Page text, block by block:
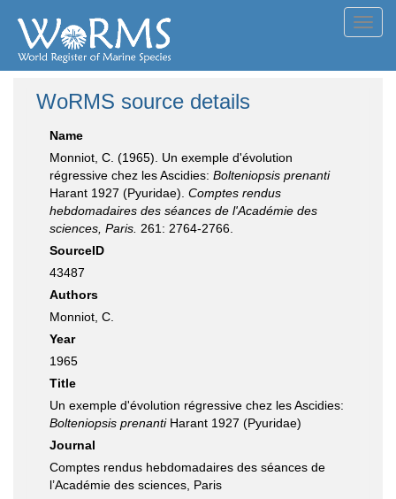
WoRMS source details
Name
Monniot, C. (1965). Un exemple d'évolution
régressive chez les Ascidies: Bolteniopsis prenanti
Harant 1927 (Pyuridae). Comptes rendus
hebdomadaires des séances de l'Académie des
sciences, Paris. 261: 2764-2766.
SourceID
43487
Authors
Monniot, C.
Year
1965
Title
Un exemple d'évolution régressive chez les Ascidies:
Bolteniopsis prenantiHarant 1927 (Pyuridae)
Journal
Comptes rendus hebdomadaires des séances de
l’Académie des sciences, Paris